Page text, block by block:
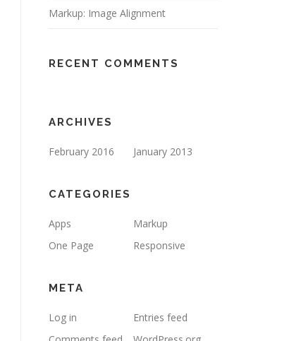
Markup: Image Alignment
RECENT COMMENTS
ARCHIVES
February 2016 January 2013
CATEGORIES
Apps
Markup
One Page
Responsive
META
Log in
Entries feed